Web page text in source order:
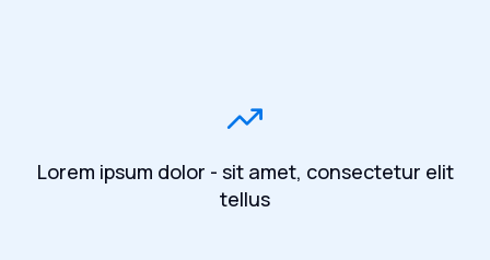
Lorem ipsum dolor - sit amet, consectetur elit
tellus